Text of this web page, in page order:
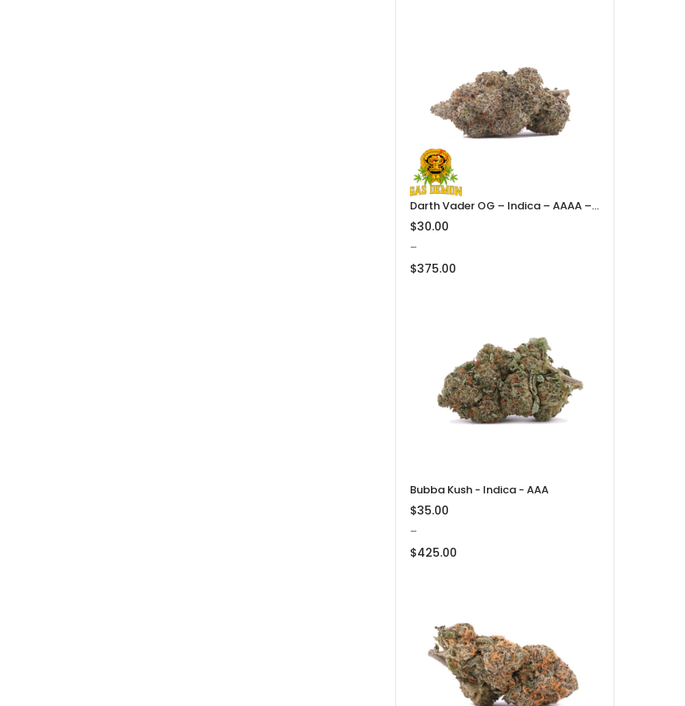
$375.00
Darth Vader OG – Indica – AAAA – Gas Demon
$30.00
–
$375.00
$375.00
Bubba Kush - Indica - AAA
$35.00
–
$425.00
through
$425.00